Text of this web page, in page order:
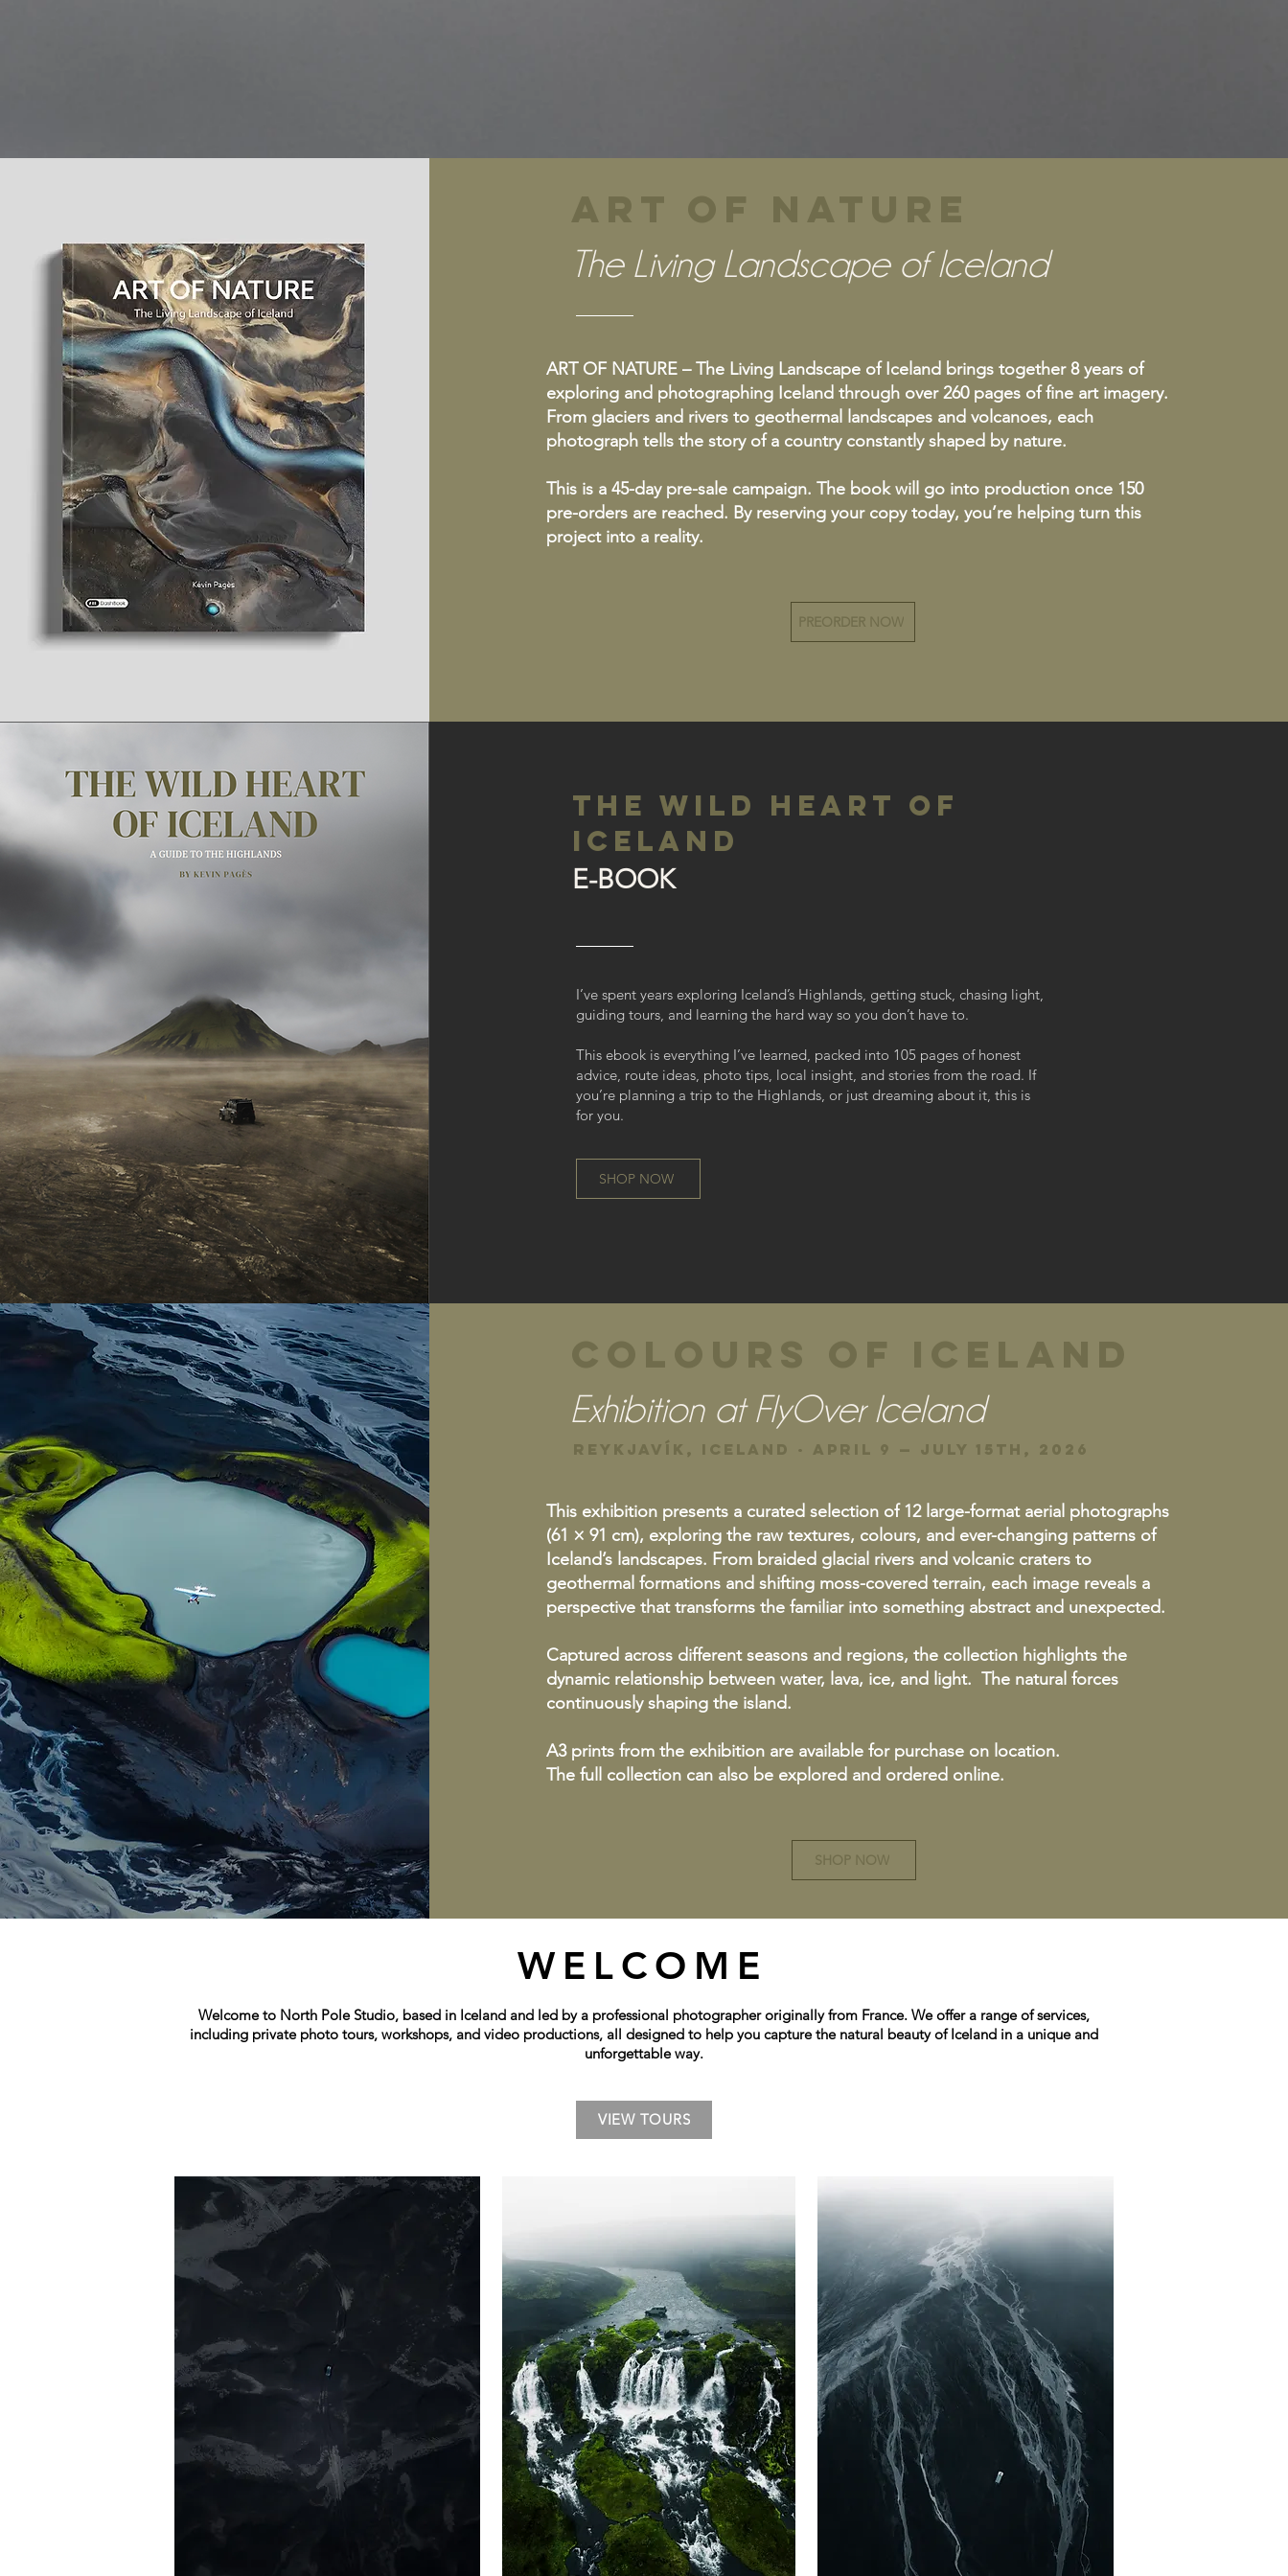
ART OF NATURE
The Living Landscape of Iceland
ART OF NATURE – The Living Landscape of Iceland brings together 8 years of
exploring and photographing Iceland through over 260 pages of fine art imagery.
From glaciers and rivers to geothermal landscapes and volcanoes, each
photograph tells the story of a country constantly shaped by nature.
This is a 45-day pre-sale campaign. The book will go into production once 150
pre-orders are reached. By reserving your copy today, you’re helping turn this
project into a reality.
PREORDER NOW
The Wild Heart of
Iceland
E-BOOK
I’ve spent years exploring Iceland’s Highlands, getting stuck, chasing light,
guiding tours, and learning the hard way so you don’t have to.
This ebook is everything I’ve learned, packed into 105 pages of honest
advice, route ideas, photo tips, local insight, and stories from the road. If
you’re planning a trip to the Highlands, or just dreaming about it, this is
for you.
SHOP NOW
Colours of iceland
Exhibition at FlyOver Iceland
Reykjavík, Iceland · April 9 — JULY 15th, 2026
This exhibition presents a curated selection of 12 large-format aerial photographs
(61 × 91 cm), exploring the raw textures, colours, and ever-changing patterns of
Iceland’s landscapes. From braided glacial rivers and volcanic craters to
geothermal formations and shifting moss-covered terrain, each image reveals a
perspective that transforms the familiar into something abstract and unexpected.
Captured across different seasons and regions, the collection highlights the
dynamic relationship between water, lava, ice, and light. The natural forces
continuously shaping the island.
A3 prints from the exhibition are available for purchase on location.
The full collection can also be explored and ordered online.
SHOP NOW
WELCOME
Welcome to North Pole Studio, based in Iceland and led by a professional photographer originally from France. We offer a range of services,
including private photo tours, workshops, and video productions, all designed to help you capture the natural beauty of Iceland in a unique and
unforgettable way.
VIEW TOURS